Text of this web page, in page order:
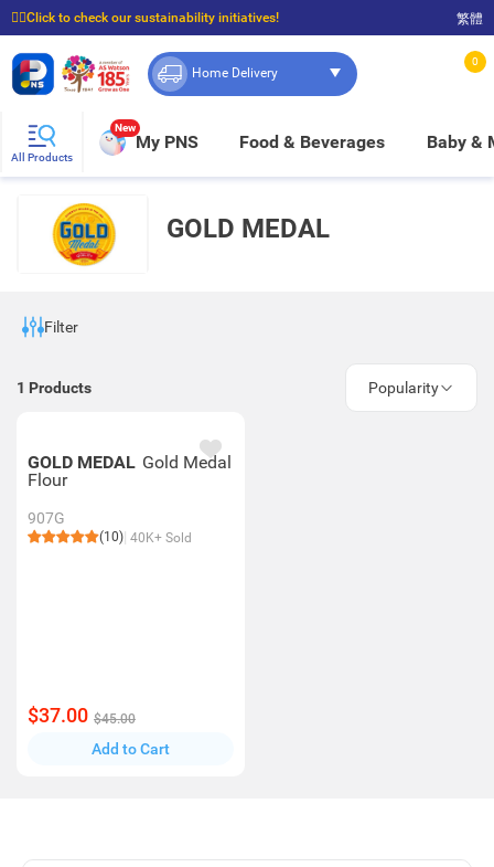
☝🏼Click to check our sustainability initiatives!
⭐Spend $399 to enjoy FREE delivery, and $100 to enjoy FREE in-store pickup!
繁體
Home Delivery
0
All Products
New
My PNS Food & Beverages Baby &
GOLD MEDAL
Filter
1 Products Popularity
GOLD MEDAL Gold Medal
Flour
907G
(10) 40K+ Sold
$37.00 $45.00
Add to Cart